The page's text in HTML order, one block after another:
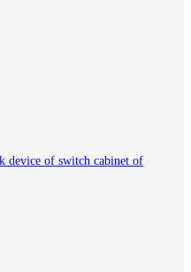
device of switch cabinet of